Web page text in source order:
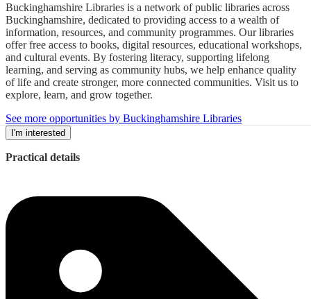
Buckinghamshire Libraries is a network of public libraries across
Buckinghamshire, dedicated to providing access to a wealth of
information, resources, and community programmes. Our libraries
offer free access to books, digital resources, educational workshops,
and cultural events. By fostering literacy, supporting lifelong
learning, and serving as community hubs, we help enhance quality
of life and create stronger, more connected communities. Visit us to
explore, learn, and grow together.
See more opportunities by Buckinghamshire Libraries
I'm interested
Practical details